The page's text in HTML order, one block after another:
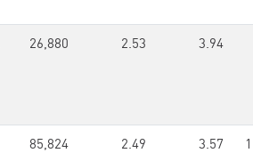
26,880 2.53 3.94
85,824 2.49 3.57